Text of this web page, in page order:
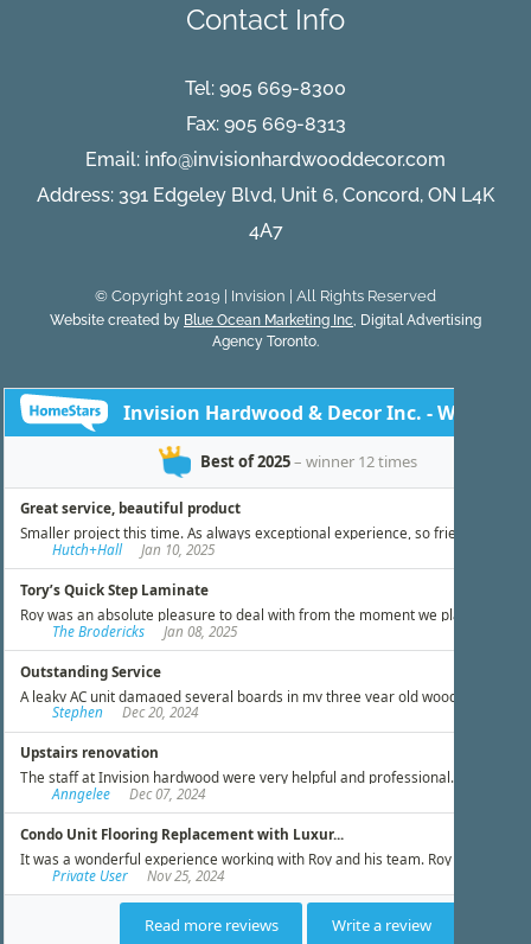
Contact Info
Tel: 905 669-8300
Fax: 905 669-8313
Email: info@invisionhardwooddecor.com
Address: 391 Edgeley Blvd, Unit 6, Concord, ON L4K
4A7
© Copyright 2019 | Invision | All Rights Reserved
Website created by Blue Ocean Marketing Inc , Digital Advertising
Agency Toronto.